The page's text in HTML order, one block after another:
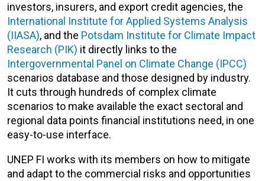
investors, insurers, and export credit agencies, the
International Institute for Applied Systems Analysis
(IIASA), and the Potsdam Institute for Climate Impact
Research (PIK) it directly links to the
Intergovernmental Panel on Climate Change (IPCC)
scenarios database and those designed by industry.
It cuts through hundreds of complex climate
scenarios to make available the exact sectoral and
regional data points financial institutions need, in one
easy-to-use interface.
UNEP FI works with its members on how to mitigate
and adapt to the commercial risks and opportunities